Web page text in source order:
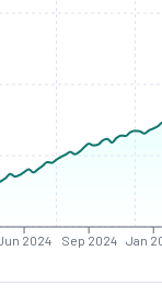
2024 Sep 2024 Jan